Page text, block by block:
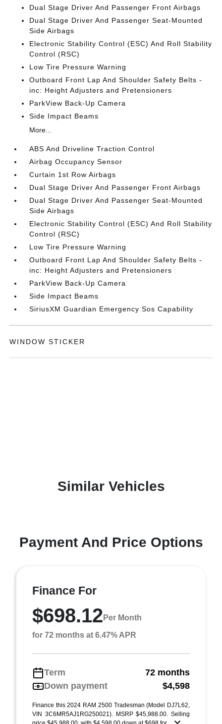
Dual Stage Driver And Passenger Front Airbags
Dual Stage Driver And Passenger Seat-Mounted
Side Airbags
Electronic Stability Control (ESC) And Roll Stability
Control (RSC)
Low Tire Pressure Warning
Outboard Front Lap And Shoulder Safety Belts -
inc: Height Adjusters and Pretensioners
ParkView Back-Up Camera
Side Impact Beams
More...
ABS And Driveline Traction Control
Airbag Occupancy Sensor
Curtain 1st Row Airbags
Dual Stage Driver And Passenger Front Airbags
Dual Stage Driver And Passenger Seat-Mounted
Side Airbags
Electronic Stability Control (ESC) And Roll Stability
Control (RSC)
Low Tire Pressure Warning
Outboard Front Lap And Shoulder Safety Belts -
inc: Height Adjusters and Pretensioners
ParkView Back-Up Camera
Side Impact Beams
SiriusXM Guardian Emergency Sos Capability
WINDOW STICKER
Similar Vehicles
Payment And Price Options
Finance For
$698.12 Per Month
for 72 months at 6.47% APR
Term
72 months
Down payment
$4,598
Finance this 2024 RAM 2500 Tradesman (Model DJ7L62,
VIN 3C6MR5AJ1RG250021). MSRP $45,988.00. Selling